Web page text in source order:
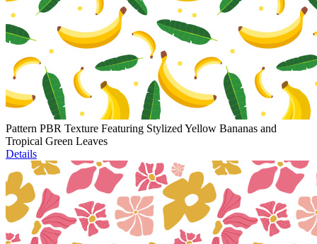
Pattern PBR Texture Featuring Stylized Yellow Bananas and
Tropical Green Leaves
Details